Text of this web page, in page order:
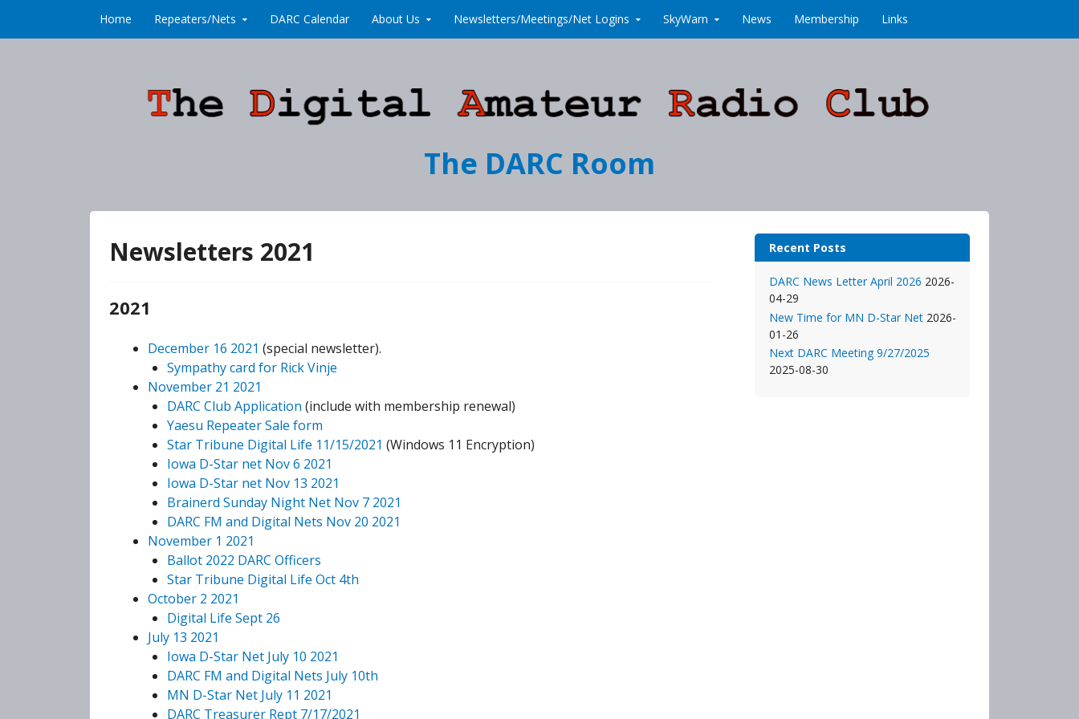
Home Repeaters/Nets DARC Calendar About Us Newsletters/Meetings/Net Logins SkyWarn News Membership Links
The DARC Room
Newsletters 2021
2021
December 16 2021 (special newsletter).
Sympathy card for Rick Vinje
November 21 2021
DARC Club Application (include with membership renewal)
Yaesu Repeater Sale form
Star Tribune Digital Life 11/15/2021 (Windows 11 Encryption)
Iowa D-Star net Nov 6 2021
Iowa D-Star net Nov 13 2021
Brainerd Sunday Night Net Nov 7 2021
DARC FM and Digital Nets Nov 20 2021
November 1 2021
Ballot 2022 DARC Officers
Star Tribune Digital Life Oct 4th
October 2 2021
Digital Life Sept 26
July 13 2021
Iowa D-Star Net July 10 2021
DARC FM and Digital Nets July 10th
MN D-Star Net July 11 2021
DARC Treasurer Rept 7/17/2021
Recent Posts
DARC News Letter April 2026 2026-
04-29
New Time for MN D-Star Net 2026-
01-26
Next DARC Meeting 9/27/2025
2025-08-30